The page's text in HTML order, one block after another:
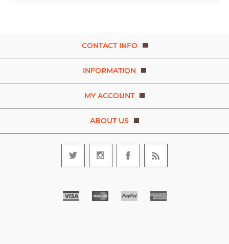
CONTACT INFO
INFORMATION
MY ACCOUNT
ABOUT US